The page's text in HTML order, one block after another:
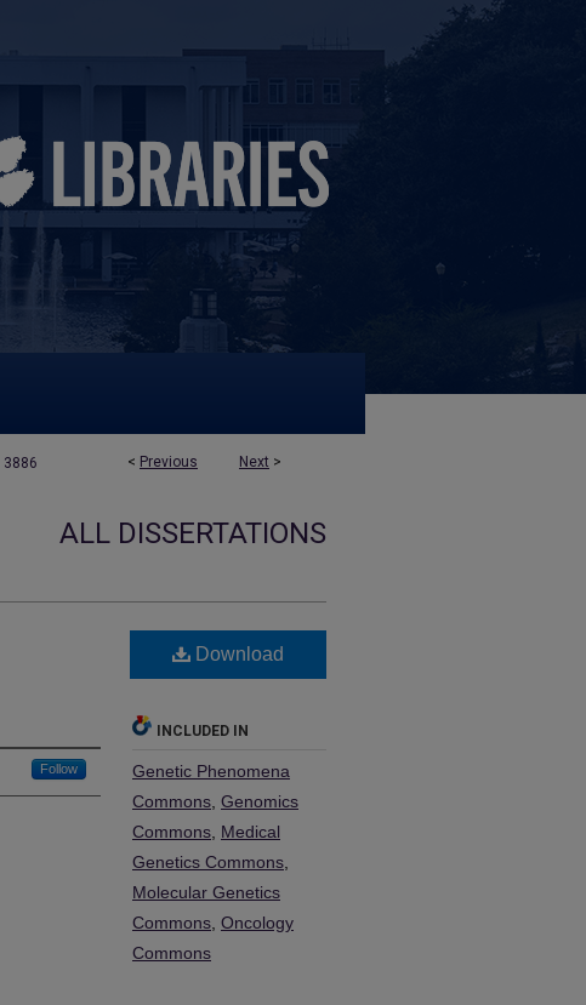
< Previous Next >
3886
ALL DISSERTATIONS
Follow
Download
INCLUDED IN
Genetic Phenomena
Commons Genomics
Commons Medical
Genetics Commons
Molecular Genetics
Commons Oncology
Commons